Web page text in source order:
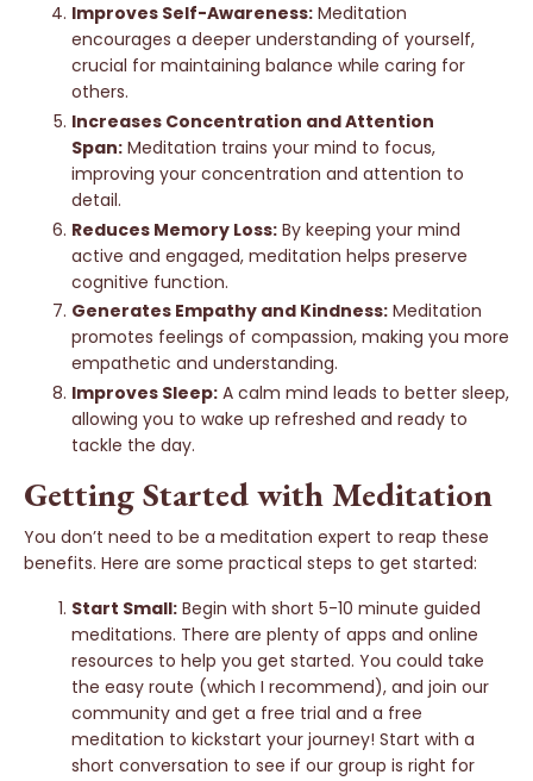
Improves Self-Awareness: Meditation
encourages a deeper understanding of yourself,
crucial for maintaining balance while caring for
others.
Increases Concentration and Attention
Span: Meditation trains your mind to focus,
improving your concentration and attention to
detail.
Reduces Memory Loss: By keeping your mind
active and engaged, meditation helps preserve
cognitive function.
Generates Empathy and Kindness: Meditation
promotes feelings of compassion, making you more
empathetic and understanding.
Improves Sleep: A calm mind leads to better sleep,
allowing you to wake up refreshed and ready to
tackle the day.
Getting Started with Meditation
You don’t need to be a meditation expert to reap these
benefits. Here are some practical steps to get started:
Start Small: Begin with short 5-10 minute guided
meditations. There are plenty of apps and online
resources to help you get started. You could take
the easy route (which I recommend), and join our
community and get a free trial and a free
meditation to kickstart your journey! Start with a
short conversation to see if our group is right for